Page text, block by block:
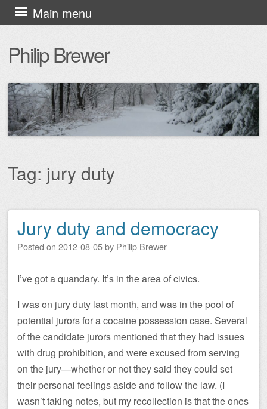
Philip Brewer
Main menu
Skip
to
content
Tag: jury duty
Post navigation
Jury duty and democracy
Posted on 2012-08-05by Philip Brewer
I’ve got a quandary. It’s in the area of civics.
I was on jury duty last month, and was in the pool of
potential jurors for a cocaine possession case. Several
of the candidate jurors mentioned that they had issues
with drug prohibition, and were excused from serving
on the jury—whether or not they said they could set
their personal feelings aside and follow the law. (I
wasn’t taking notes, but my recollection is that the ones